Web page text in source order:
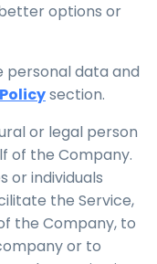
options or
personal data and
section.
or legal person
of the Company.
individuals
the Service,
the Company, to
or to